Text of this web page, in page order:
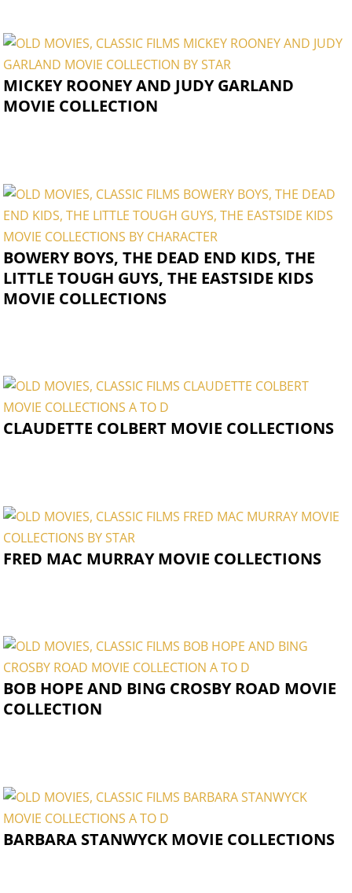
MICKEY ROONEY AND JUDY GARLAND
MOVIE COLLECTION
BOWERY BOYS, THE DEAD END KIDS, THE
LITTLE TOUGH GUYS, THE EASTSIDE KIDS
MOVIE COLLECTIONS
CLAUDETTE COLBERT MOVIE COLLECTIONS
FRED MAC MURRAY MOVIE COLLECTIONS
BOB HOPE AND BING CROSBY ROAD MOVIE
COLLECTION
BARBARA STANWYCK MOVIE COLLECTIONS